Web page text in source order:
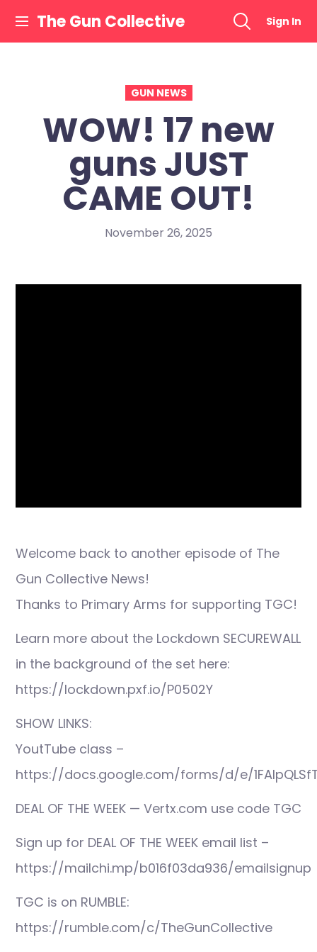
content
The Gun Collective Sign In
GUN NEWS
WOW! 17 new
guns JUST
CAME OUT!
November 26, 2025
Welcome back to another episode of The
Gun Collective News!
Thanks to Primary Arms for supporting TGC!
Learn more about the Lockdown SECUREWALL
in the background of the set here:
https://lockdown.pxf.io/P0502Y
SHOW LINKS:
YoutTube class –
https://docs.google.com/forms/d/e/
DEAL OF THE WEEK — Vertx.com use code TGC
Sign up for DEAL OF THE WEEK email list –
https://mailchi.mp/b016f03da936/emailsignup
TGC is on RUMBLE:
https://rumble.com/c/TheGunCollective